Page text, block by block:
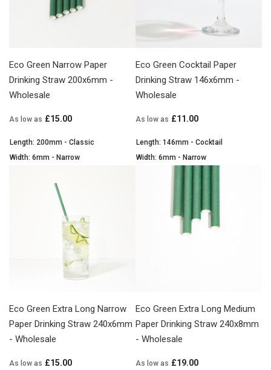
Eco Green Narrow Paper
Drinking Straw 200x6mm -
Wholesale
As low as £15.00
Length: 200mm - Classic
Width: 6mm - Narrow
Eco Green Cocktail Paper
Drinking Straw 146x6mm -
Wholesale
As low as £11.00
Length: 146mm - Cocktail
Width: 6mm - Narrow
Eco Green Extra Long Narrow
Paper Drinking Straw 240x6mm
- Wholesale
As low as £15.00
Eco Green Extra Long Medium
Paper Drinking Straw 240x8mm
- Wholesale
As low as £19.00